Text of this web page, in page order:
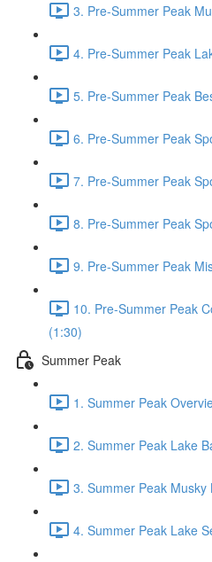
3. Pre-Summer Peak
4. Pre-Summer Peak
5. Pre-Summer Peak
6. Pre-Summer Peak
7. Pre-Summer Peak
8. Pre-Summer Peak
9. Pre-Summer Peak
10. Pre-Summer Peak
(1:30)
Summer Peak
1. Summer Peak
2. Summer Peak Lake
3. Summer Peak Musky
4. Summer Peak Lake